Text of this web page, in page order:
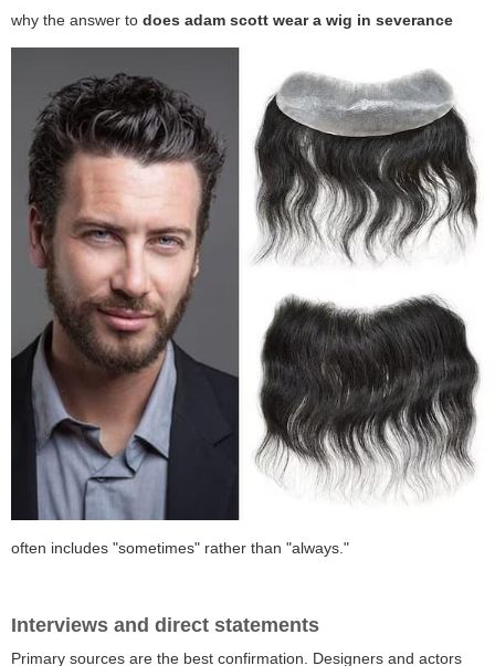
why the answer to does adam scott wear a wig in severance
often includes "sometimes" rather than "always."
Interviews and direct statements
Primary sources are the best confirmation. Designers and actors